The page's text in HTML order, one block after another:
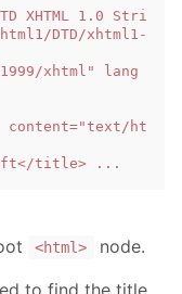
XHTML 1.0 Stri
DTD/xhtml1-
xhtml" lang
content="text/ht
<html>
node.
to find the title